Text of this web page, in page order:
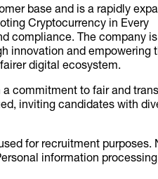
base and is a rapidly
Cryptocurrency in Every
compliance. The company is
innovation and empowering
digital ecosystem.
commitment to fair and
inviting candidates with
for recruitment purposes.
information